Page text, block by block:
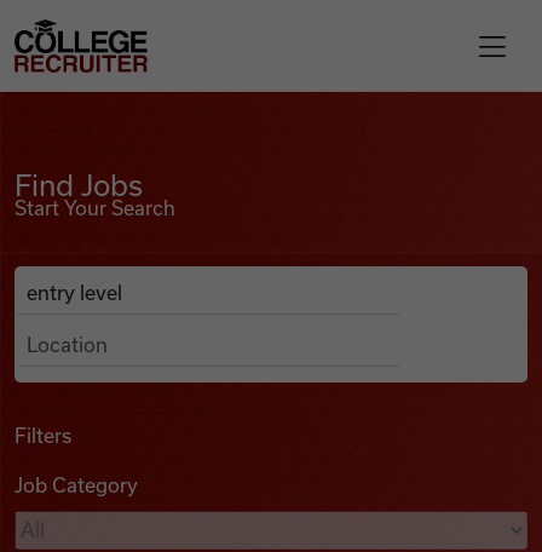
Find Jobs
Podcasts
College Recruiter
Find Jobs
Start Your Search
Search Job Listings
Anywhere
Filters
Job Category